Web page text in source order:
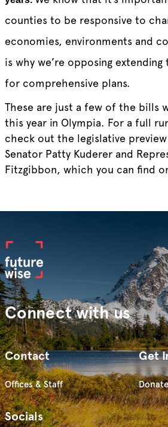
counties to be responsive to
economies, environments and
is why we’re opposing
for comprehensive plans.
These are just a few of the bills
this year in Olympia. For a full
check out the legislative
Senator Patty Kuderer and
Fitzgibbon, which you can find
Connect with us
Contact
Offices & Staff
Get
Donate
Socials